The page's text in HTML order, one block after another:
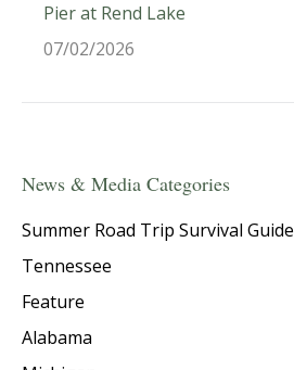
Pier at Rend Lake
07/02/2026
News & Media Categories
Summer Road Trip Survival Guide
Tennessee
Feature
Alabama